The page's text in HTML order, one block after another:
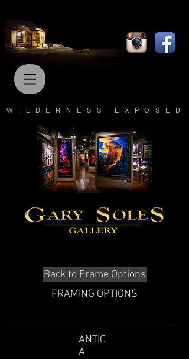
WILDERNESS EXPOSED
Back to Frame Options
FRAMING OPTIONS
ANTIC
A